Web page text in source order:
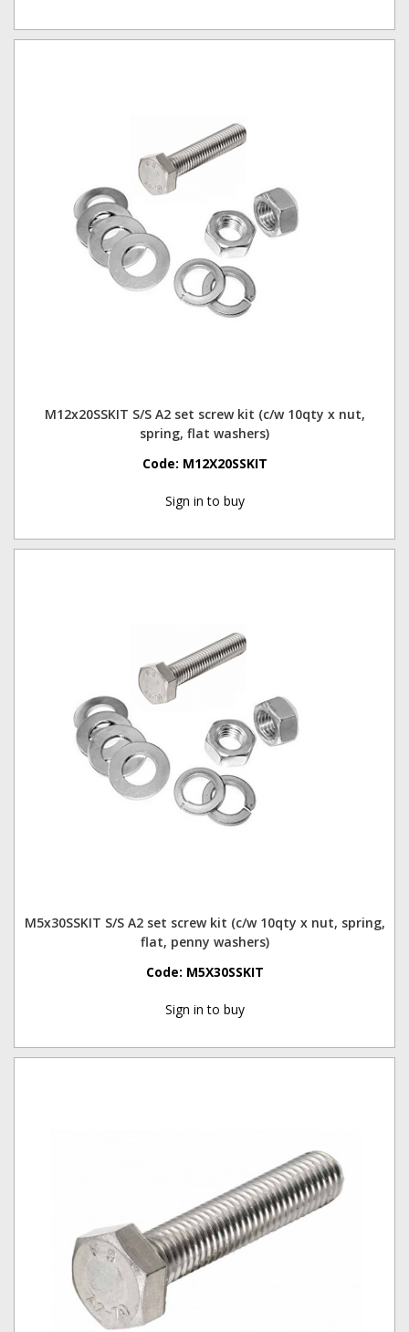
M12x20SSKIT S/S A2 set screw kit (c/w 10qty x nut,
spring, flat washers)
Code: M12X20SSKIT
Sign in to buy
M5x30SSKIT S/S A2 set screw kit (c/w 10qty x nut, spring,
flat, penny washers)
Code: M5X30SSKIT
Sign in to buy